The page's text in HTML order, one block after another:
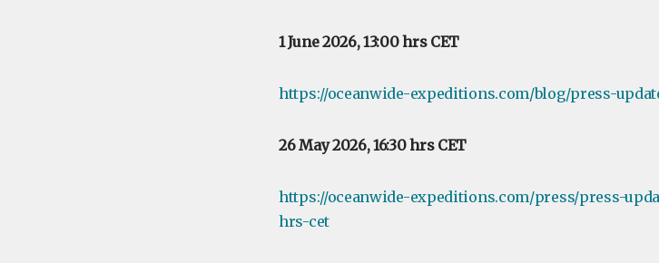
1 June 2026, 13:00 hrs CET
https://oceanwide-expeditions.com/blog/press-
26 May 2026, 16:30 hrs CET
https://oceanwide-expeditions.com/press/press-
hrs-cet